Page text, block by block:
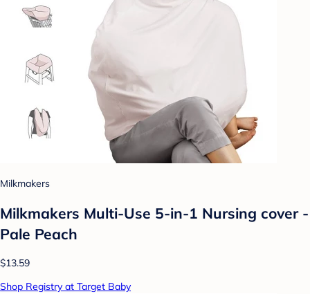
Milkmakers
Milkmakers Multi-Use 5-in-1 Nursing cover -
Pale Peach
$13.59
Shop Registry at Target Baby